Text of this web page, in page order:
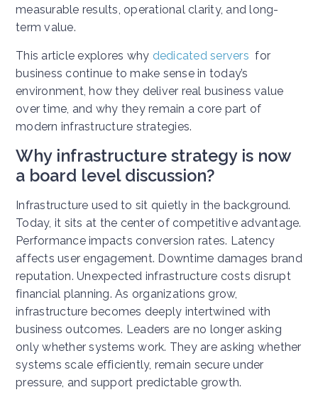
measurable results, operational clarity, and long-
term value.
This article explores why dedicated servers for
business continue to make sense in today’s
environment, how they deliver real business value
over time, and why they remain a core part of
modern infrastructure strategies.
Why infrastructure strategy is now
a board level discussion?
Infrastructure used to sit quietly in the background.
Today, it sits at the center of competitive advantage.
Performance impacts conversion rates. Latency
affects user engagement. Downtime damages brand
reputation. Unexpected infrastructure costs disrupt
financial planning. As organizations grow,
infrastructure becomes deeply intertwined with
business outcomes. Leaders are no longer asking
only whether systems work. They are asking whether
systems scale efficiently, remain secure under
pressure, and support predictable growth.